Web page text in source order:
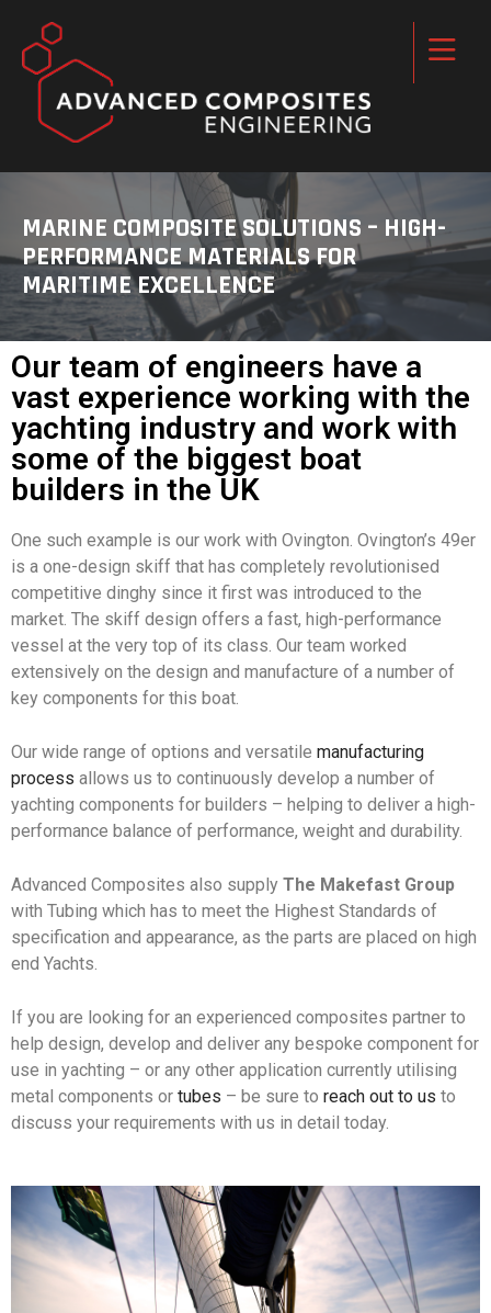
MARINE COMPOSITE SOLUTIONS – HIGH-
PERFORMANCE MATERIALS FOR
MARITIME EXCELLENCE
Our team of engineers have a
vast experience working with the
yachting industry and work with
some of the biggest boat
builders in the UK
One such example is our work with Ovington. Ovington’s 49er
is a one-design skiff that has completely revolutionised
competitive dinghy since it first was introduced to the
market. The skiff design offers a fast, high-performance
vessel at the very top of its class. Our team worked
extensively on the design and manufacture of a number of
key components for this boat.
Our wide range of options and versatile manufacturing
process allows us to continuously develop a number of
yachting components for builders – helping to deliver a high-
performance balance of performance, weight and durability.
Advanced Composites also supply The Makefast Group
with Tubing which has to meet the Highest Standards of
specification and appearance, as the parts are placed on high
end Yachts.
If you are looking for an experienced composites partner to
help design, develop and deliver any bespoke component for
use in yachting – or any other application currently utilising
metal components or tubes – be sure to reach out to us to
discuss your requirements with us in detail today.